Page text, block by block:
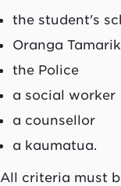
the student's
Oranga
the Police
a social worker
a counsellor
a kaumatua.
All criteria must